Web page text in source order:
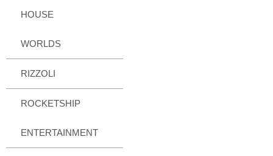
HOUSE
WORLDS
RIZZOLI
ROCKETSHIP
ENTERTAINMENT